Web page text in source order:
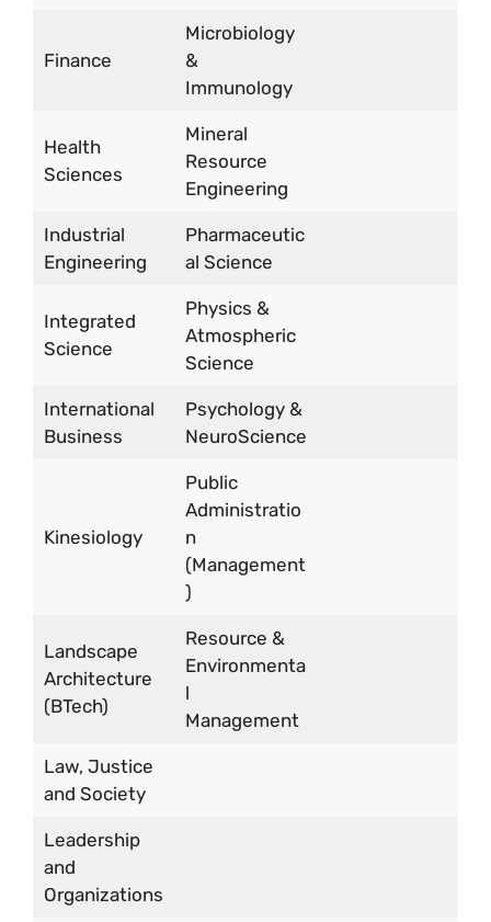
Finance
Microbiology
&
Immunology
Health
Sciences
Mineral
Resource
Engineering
Industrial
Engineering
Pharmaceutic
al Science
Integrated
Science
Physics &
Atmospheric
Science
International
Business
Psychology &
NeuroScience
Kinesiology
Public
Administratio
n
(Management
)
Landscape
Architecture
(BTech)
Resource &
Environmenta
l
Management
Law, Justice
and Society
Leadership
and
Organizations